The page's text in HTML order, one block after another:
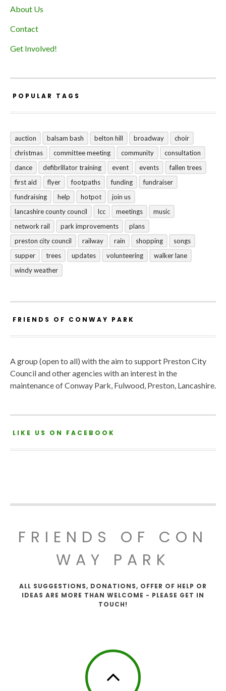
About Us
Contact
Get Involved!
POPULAR TAGS
auction balsam bash belton hill broadway
choir
christmas
committee meeting community
consultation
dance
defibrillator training event events
fallen trees
first aid
flyer footpaths funding
fundraiser
fundraising
help hotpot
join us
lancashire county council
lcc meetings
music
network rail
park improvements
plans
preston city council
railway rain shopping
songs
supper
trees updates volunteering
walker lane
windy weather
FRIENDS OF CONWAY PARK
A group (open to all) with the aim to support Preston City
Council and other agencies with an interest in the
maintenance of Conway Park, Fulwood, Preston, Lancashire.
LIKE US ON FACEBOOK
FRIENDS OF CON
WAY PARK
ALL SUGGESTIONS, DONATIONS, OFFER OF HELP OR
IDEAS ARE MORE THAN WELCOME - PLEASE GET IN
TOUCH!